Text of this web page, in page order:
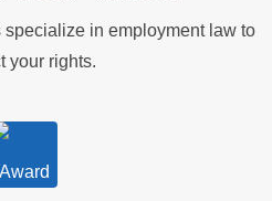
in employment law to
your rights.